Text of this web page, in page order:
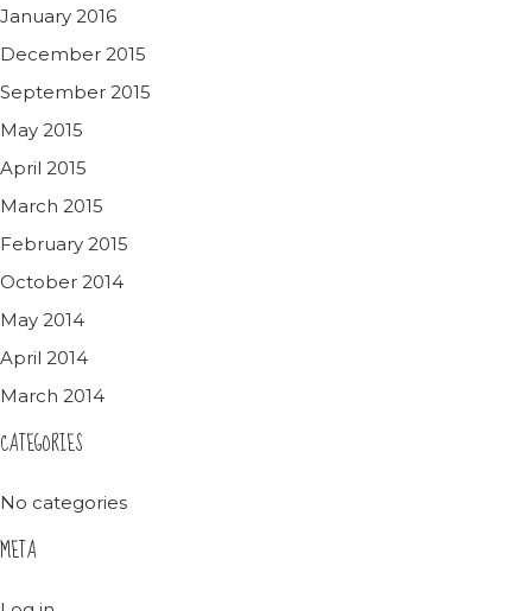
January 2016
December 2015
September 2015
May 2015
April 2015
March 2015
February 2015
October 2014
May 2014
April 2014
March 2014
CATEGORIES
No categories
META